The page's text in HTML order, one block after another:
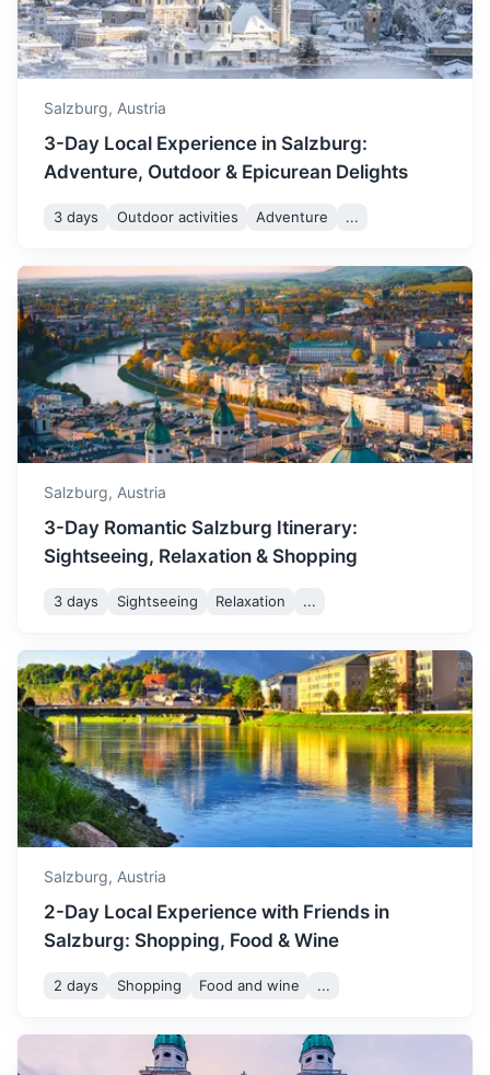
St. Wolfgang
A market town in central Austria, in the Salzkammergut
region. Known for its picturesque setting and the iconic
White Horse Inn.
1h 47.8 km / 29.7 mi How to get there
Vienna
Austria's capital, known for its Imperial palaces, including
Schönbrunn, the Habsburgs’ summer residence.
Salzburg, Austria
3-Day Local Experience in Salzburg:
Adventure, Outdoor & Epicurean Delights
3 days Outdoor activities Adventure ...
Salzburg, Austria
3-Day Romantic Salzburg Itinerary:
Sightseeing, Relaxation & Shopping
3 days Sightseeing Relaxation ...
Salzburg, Austria
2-Day Local Experience with Friends in
Salzburg: Shopping, Food & Wine
2 days Shopping Food and wine ...